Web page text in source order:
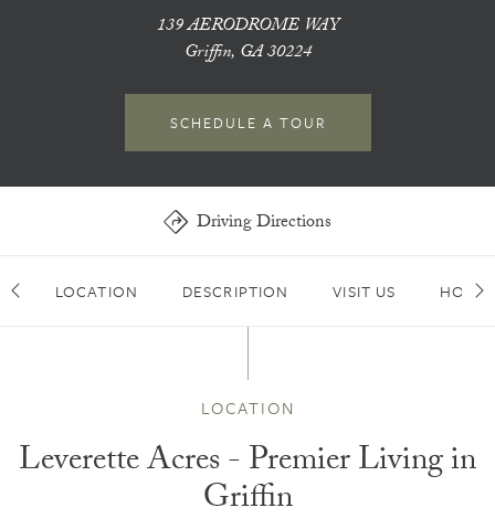
139 AERODROME WAY
Griffin, GA 30224
SCHEDULE A TOUR
Driving Directions
Scroll LeftLOCATION DESCRIPTION VISIT US HOME
LOCATION
Leverette Acres - Premier Living in
Griffin